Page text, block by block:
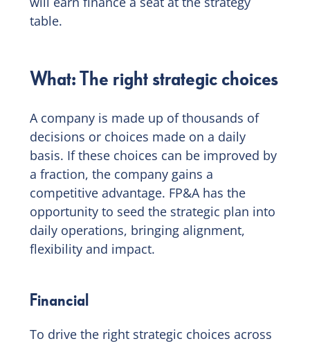
table.
What: The right strategic choices
A company is made up of thousands of
decisions or choices made on a daily
basis. If these choices can be improved by
a fraction, the company gains a
competitive advantage. FP&A has the
opportunity to seed the strategic plan into
daily operations, bringing alignment,
flexibility and impact.
Financial
To drive the right strategic choices across